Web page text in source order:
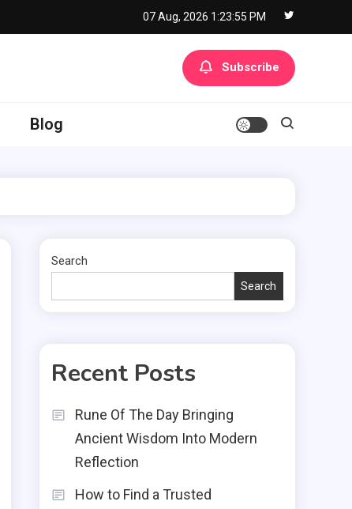
07 Aug, 2026 1:23:56 PM
Subscribe
Blog
Search
Search
Recent Posts
Rune Of The Day Bringing
Ancient Wisdom Into Modern
Reflection
How to Find a Trusted